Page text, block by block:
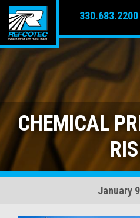
330.683.2200
CHEMICAL
January